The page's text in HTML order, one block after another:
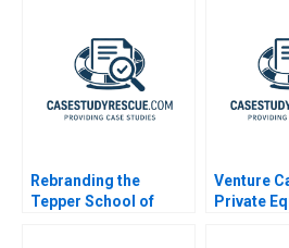
Rebranding the
Tepper School of
Venture
Private